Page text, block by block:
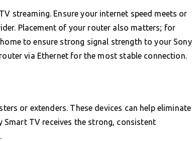
streaming. Ensure your internet speed meets or
Placement of your router also matters; for
to ensure strong signal strength to your Sony
via Ethernet for the most stable connection.
or extenders. These devices can help eliminate
TV receives the strong, consistent